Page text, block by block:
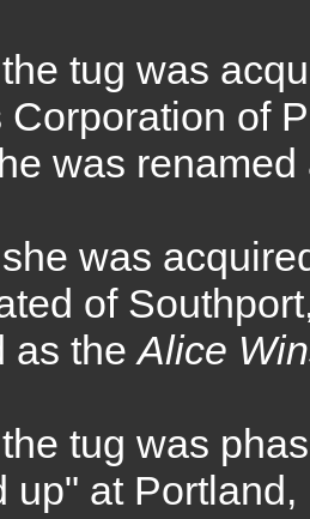
tug was
Corporation of
was
was
of
as theAlice
tug was
up" at Portland,